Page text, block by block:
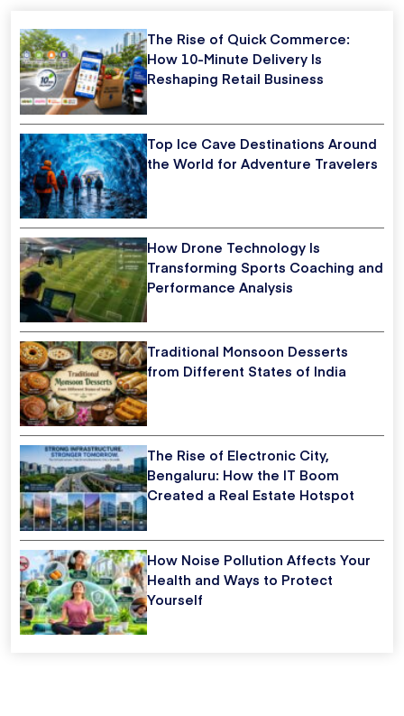
The Rise of Quick Commerce:
How 10-Minute Delivery Is
Reshaping Retail Business
Top Ice Cave Destinations Around
the World for Adventure Travelers
How Drone Technology Is
Transforming Sports Coaching and
Performance Analysis
Traditional Monsoon Desserts
from Different States of India
The Rise of Electronic City,
Bengaluru: How the IT Boom
Created a Real Estate Hotspot
How Noise Pollution Affects Your
Health and Ways to Protect
Yourself